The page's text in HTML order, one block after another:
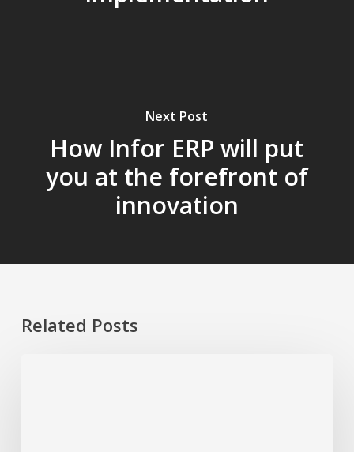
Next Post
How Infor ERP will put
you at the forefront of
innovation
Related Posts